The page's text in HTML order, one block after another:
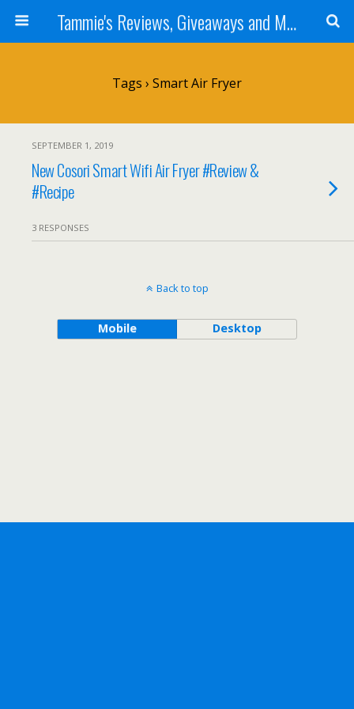
Tammie's Reviews, Giveaways and More
Tags › Smart Air Fryer
SEPTEMBER 1, 2019
New Cosori Smart Wifi Air Fryer #Review &
#Recipe
3 RESPONSES
Back to top
Mobile Desktop